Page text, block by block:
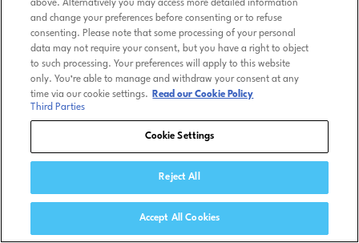
above. Alternatively you may access more detailed information
and change your preferences before consenting or to refuse
consenting. Please note that some processing of your personal
data may not require your consent, but you have a right to object
to such processing. Your preferences will apply to this website
only. You’re able to manage and withdraw your consent at any
time via our cookie settings.
Read our Cookie Policy
Third Parties
Cookie Settings
Reject All
Accept All Cookies